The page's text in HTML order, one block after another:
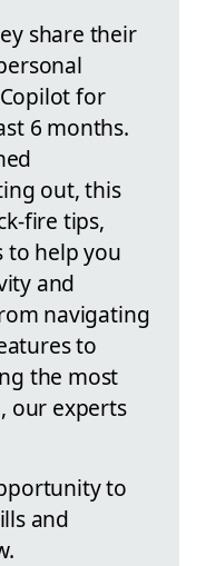
share their
for
6 months.
out, this
fire tips,
to help you
and
navigating
to
the most
our experts
to
and